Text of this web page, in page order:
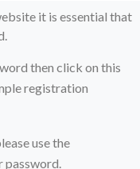
it is essential that
then click on this
registration
use the